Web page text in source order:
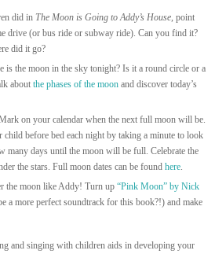
did in The Moon is Going to Addy’s House , point
drive (or bus ride or subway ride). Can you find it?
did it go?
is the moon in the sky tonight? Is it a round circle or a
about the phases of the moon and discover today’s
on your calendar when the next full moon will be.
before bed each night by taking a minute to look
many days until the moon will be full. Celebrate the
the stars. Full moon dates can be found here
the moon like Addy! Turn up “Pink Moon” by Nick
a more perfect soundtrack for this book?!) and make
and singing with children aids in developing your